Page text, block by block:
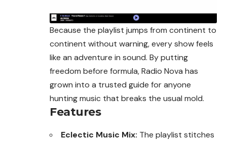
Because the playlist jumps from continent to
continent without warning, every show feels
like an adventure in sound. By putting
freedom before formula, Radio Nova has
grown into a trusted guide for anyone
hunting music that breaks the usual mold.
Features
Eclectic Music Mix: The playlist stitches